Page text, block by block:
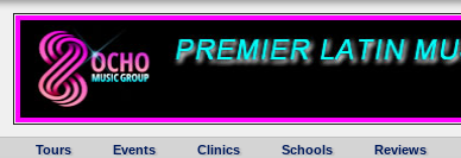
Tours Events Clinics Schools Reviews